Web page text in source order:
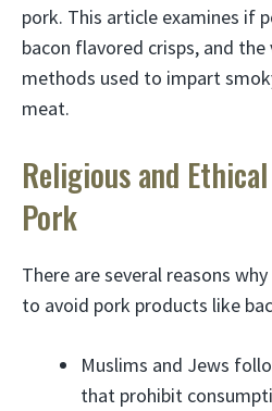
pork. This article examines if
bacon flavored crisps, and
methods used to impart
meat.
Religious and
Pork
There are several reasons
to avoid pork products like
Muslims and Jews
that prohibit